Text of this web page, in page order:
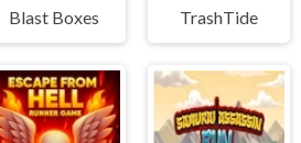
Blast Boxes TrashTide